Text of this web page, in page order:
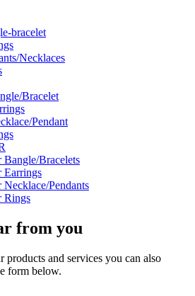
bracelet
Necklaces
Bracelet
Pendant
Bracelets
Earrings
Pendants
Rings
from you
products and services you can also
form below.